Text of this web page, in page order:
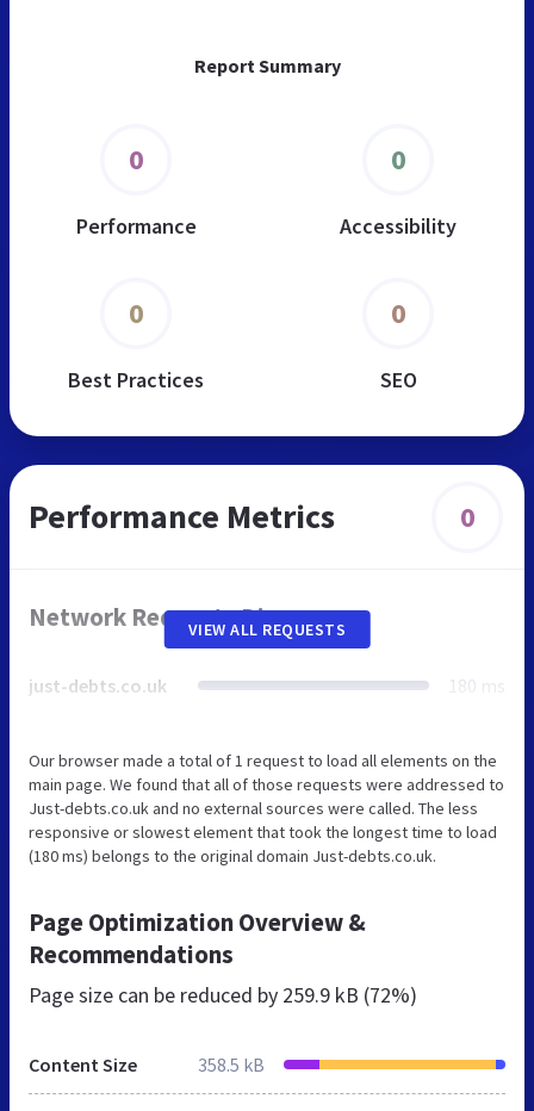
Report Summary
0
Performance
0
Accessibility
0
Best Practices
0
SEO
Performance Metrics 0
Network Requests Diagram
just-debts.co.uk 180 ms
VIEW ALL REQUESTS
Our browser made a total of 1 request to load all elements on the
main page. We found that all of those requests were addressed to
Just-debts.co.uk and no external sources were called. The less
responsive or slowest element that took the longest time to load
(180 ms) belongs to the original domain Just-debts.co.uk.
Page Optimization Overview &
Recommendations
Page size can be reduced by 259.9 kB (72%)
Content Size 358.5 kB